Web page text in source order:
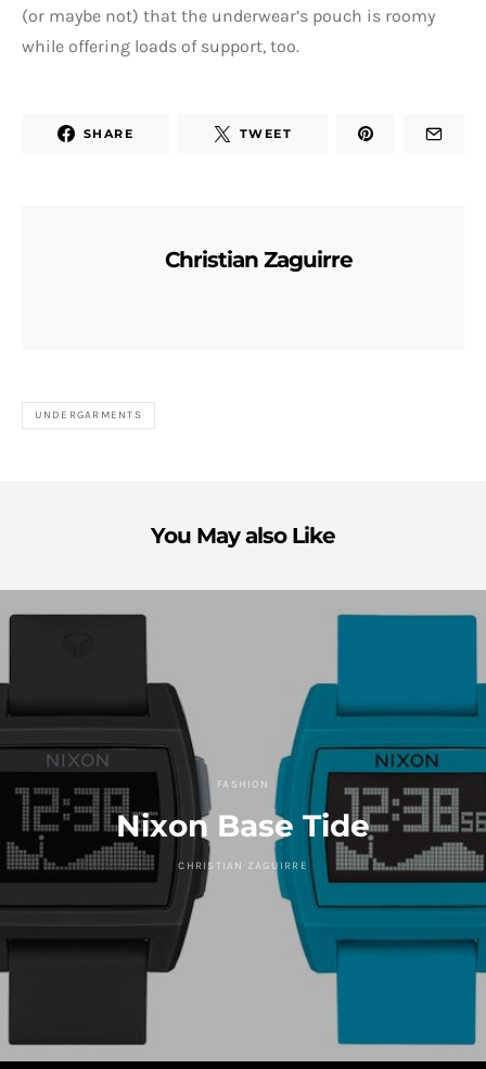
(or maybe not) that the underwear’s pouch is roomy
while offering loads of support, too.
SHARE TWEET
Christian Zaguirre
UNDERGARMENTS
You May also Like
FASHION
Nixon Base Tide
CHRISTIAN ZAGUIRRE